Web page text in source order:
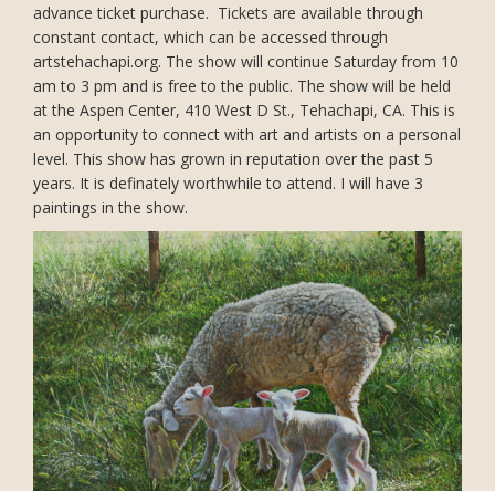
advance ticket purchase. Tickets are available through
constant contact, which can be accessed through
artstehachapi.org. The show will continue Saturday from 10
am to 3 pm and is free to the public. The show will be held
at the Aspen Center, 410 West D St., Tehachapi, CA. This is
an opportunity to connect with art and artists on a personal
level. This show has grown in reputation over the past 5
years. It is definately worthwhile to attend. I will have 3
paintings in the show.